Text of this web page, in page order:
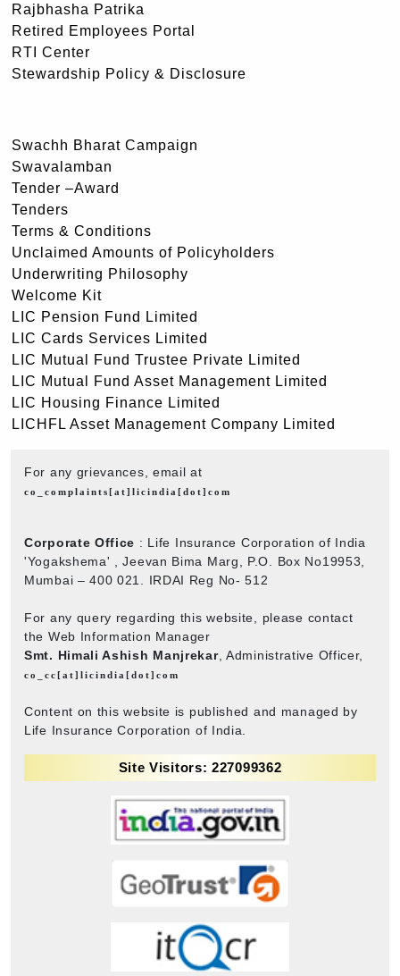
Rajbhasha Patrika
Retired Employees Portal
RTI Center
Stewardship Policy & Disclosure
Swachh Bharat Campaign
Swavalamban
Tender –Award
Tenders
Terms & Conditions
Unclaimed Amounts of Policyholders
Underwriting Philosophy
Welcome Kit
LIC Pension Fund Limited
LIC Cards Services Limited
LIC Mutual Fund Trustee Private Limited
LIC Mutual Fund Asset Management Limited
LIC Housing Finance Limited
LICHFL Asset Management Company Limited
For any grievances, email at
co_complaints[at]licindia[dot]com
Corporate Office : Life Insurance Corporation of India
'Yogakshema' , Jeevan Bima Marg, P.O. Box No19953,
Mumbai – 400 021. IRDAI Reg No- 512
For any query regarding this website, please contact
the Web Information Manager
Smt. Himali Ashish Manjrekar, Administrative Officer,
co_cc[at]licindia[dot]com
Content on this website is published and managed by
Life Insurance Corporation of India.
Site Visitors: 227099362